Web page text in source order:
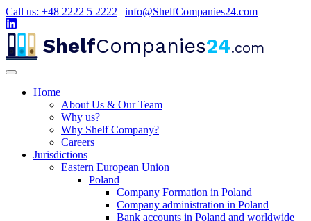
Call us: +48 2222 5 2222 | info@ShelfCompanies24.com
ShelfCompanies24.com
Home
About Us & Our Team
Why us?
Why Shelf Company?
Careers
Jurisdictions
Eastern European Union
Poland
Company Formation in Poland
Company administration in Poland
Bank accounts in Poland and worldwide